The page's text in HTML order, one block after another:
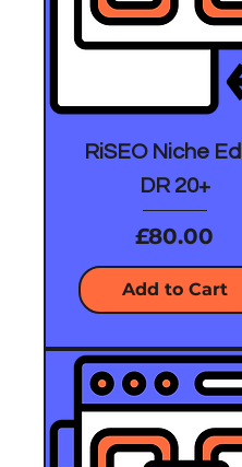
RiSEO Niche
DR 20+
Price
£80.00
Add to Cart